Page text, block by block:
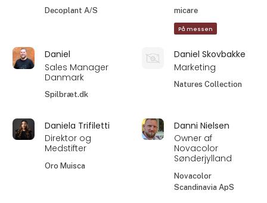
Decoplant A/S micare
På messen
Daniel
Sales Manager
Danmark
Spilbræt.dk
Daniel Skovbakke
Marketing
Natures Collection
Daniela Trifiletti
Direktor og
Medstifter
Oro Muisca
Danni Nielsen
Owner af
Novacolor
Sønderjylland
Novacolor
Scandinavia ApS